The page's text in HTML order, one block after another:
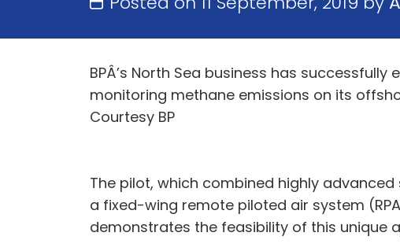
BPÂ’s North Sea business has
monitoring methane emissions on its
Courtesy BP
The pilot, which combined highly
a fixed-wing remote piloted air system
demonstrates the feasibility of this unique